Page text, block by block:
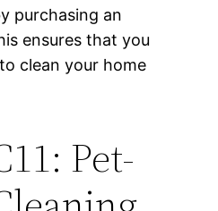
purchasing an
ensures that you
clean your home
Pet-